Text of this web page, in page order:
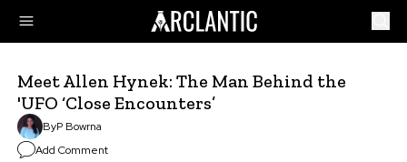
Meet Allen Hynek: The Man Behind the
'UFO ‘Close Encounters’
ByP Bowrna
Add Comment